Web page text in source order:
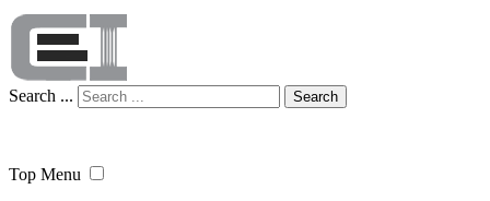
Search ... Search
Top Menu